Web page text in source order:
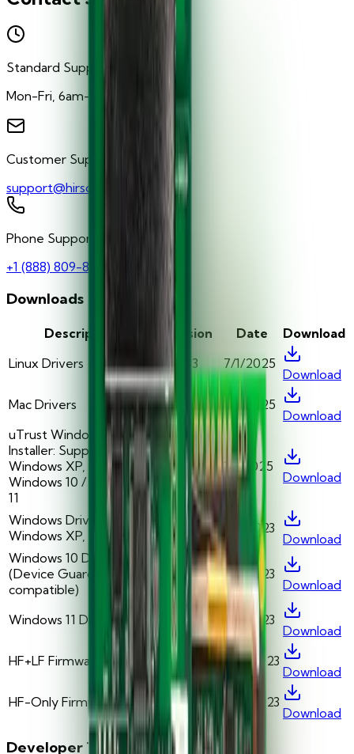
Standard Support Hours
Mon-Fri, 6am-5pm PST
Customer Support
support@hirschsecure.com
Phone Support
+1 (888) 809-8880
Downloads
Description Version Date
Download
Linux Drivers
v5.0.43 7/1/2025
Download
Mac Drivers
v5.0.42 5/1/2025
Download
uTrust Windows Driver
Installer: Supports
Windows XP, 7, 8.1 /
Windows 10 / Windows
11
v2.01 1/1/2025
Download
Windows Drivers:
Windows XP, 7, and 8.1
v1.09.00.06 2/1/2023
Download
Windows 10 Drivers
(Device Guard
compatible)
v1.09.00.07 2/1/2023
Download
Windows 11 Drivers v1.11.00.00 2/1/2023
Download
HF+LF Firmware
v1.19.00.75 12/1/2023
Download
HF-Only Firmware
v1.19.00.75 12/1/2023
Download
Developer Tools